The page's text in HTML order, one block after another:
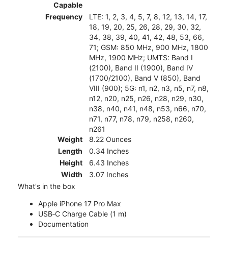
Capable
Frequency
LTE: 1, 2, 3, 4, 5, 7, 8, 12, 13, 14, 17,
18, 19, 20, 25, 26, 28, 29, 30, 32,
34, 38, 39, 40, 41, 42, 48, 53, 66,
71; GSM: 850 MHz, 900 MHz, 1800
MHz, 1900 MHz; UMTS: Band I
(2100), Band II (1900), Band IV
(1700/2100), Band V (850), Band
VIII (900); 5G: n1, n2, n3, n5, n7, n8,
n12, n20, n25, n26, n28, n29, n30,
n38, n40, n41, n48, n53, n66, n70,
n71, n77, n78, n79, n258, n260,
n261
Weight
8.22 Ounces
Length
0.34 Inches
Height
6.43 Inches
Width
3.07 Inches
What's in the box
Apple iPhone 17 Pro Max
USB‑C Charge Cable (1 m)
Documentation